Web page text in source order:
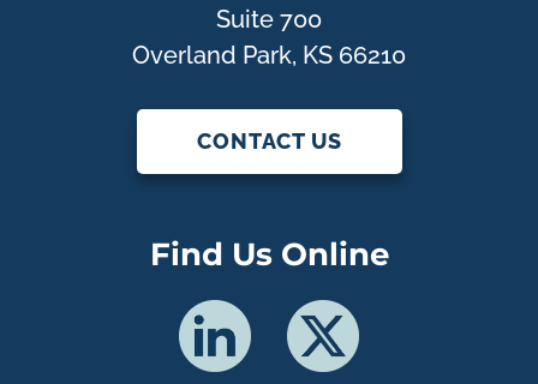
Suite 700
Overland Park, KS 66210
CONTACT US
Find Us Online